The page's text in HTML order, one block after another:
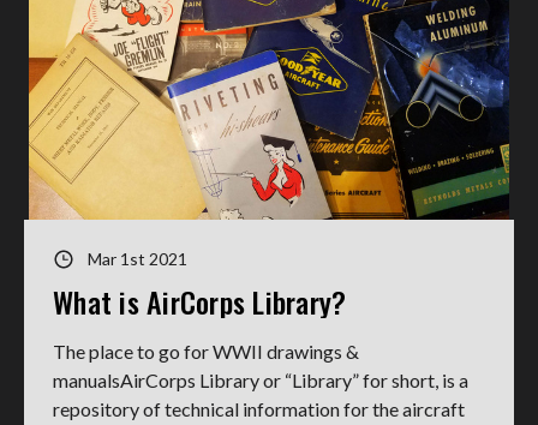
Mar 1st 2021
What is AirCorps Library?
The place to go for WWII drawings &
manualsAirCorps Library or “Library” for short, is a
repository of technical information for the aircraft